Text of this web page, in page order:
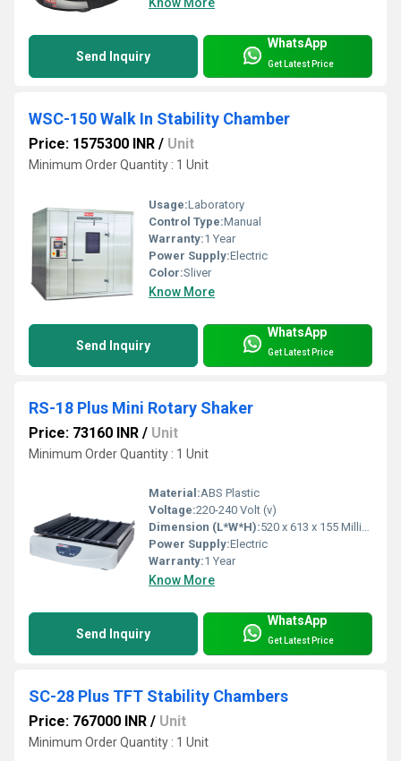
Send Inquiry
WhatsApp
Get Latest Price
WSC-150 Walk In Stability Chamber
Price: 1575300 INR / Unit
Minimum Order Quantity : 1 Unit
Usage:Laboratory
Control Type:Manual
Warranty:1 Year
Power Supply:Electric
Color:Sliver
Know More
Send Inquiry
WhatsApp
Get Latest Price
RS-18 Plus Mini Rotary Shaker
Price: 73160 INR / Unit
Minimum Order Quantity : 1 Unit
Material:ABS Plastic
Voltage:220-240 Volt (v)
Dimension (L*W*H):520 x 613 x 155 Millimeter (mm)
Power Supply:Electric
Warranty:1 Year
Know More
Send Inquiry
WhatsApp
Get Latest Price
SC-28 Plus TFT Stability Chambers
Price: 767000 INR / Unit
Minimum Order Quantity : 1 Unit